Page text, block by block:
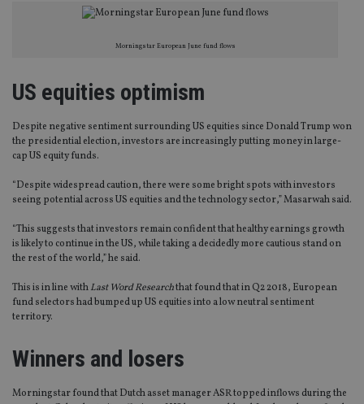
Morningstar European June fund flows
US equities optimism
Despite negative sentiment surrounding US equities since Donald Trump won
the presidential election, investors are increasingly putting money in large-
cap US equity funds.
“Despite widespread caution, there were some bright spots with investors
seeing potential across US equities and the technology sector,” Masarwah said.
“This suggests that investors remain confident that healthy earnings growth
is likely to continue in the US, while taking a decidedly more cautious stand on
the rest of the world,” he said.
This is in line withLast Word Researchthat found that in Q2 2018, European
fund selectors had bumped up US equities into a low neutral sentiment
territory.
Winners and losers
Morningstar found that Dutch asset manager ASR topped inflows during the